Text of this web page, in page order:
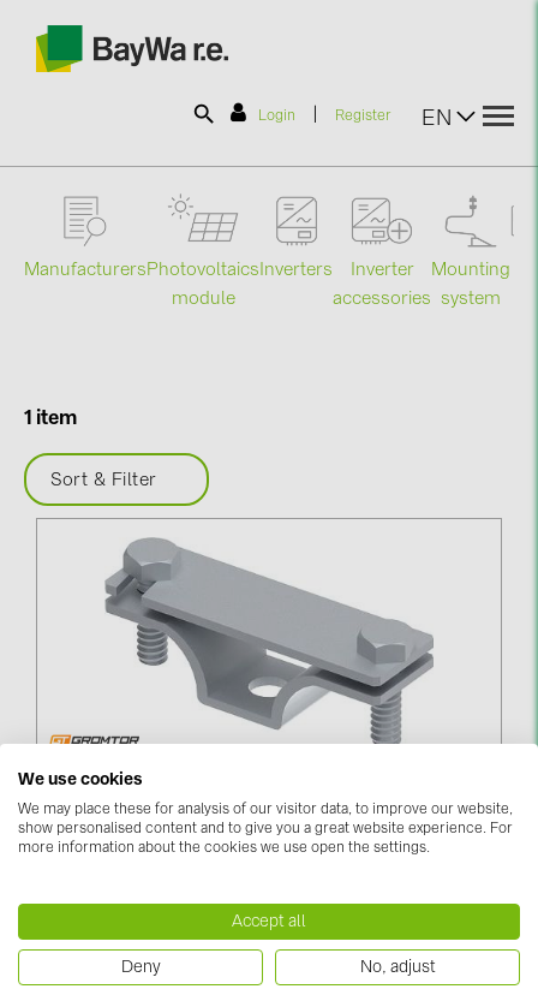
Login Register EN
SOLAR-PLANIT
Catalogs
CATEGORIES
Photovoltaics module (19)
Inverters (105)
Inverter accessories (84)
Energy storage (74)
Installations (87)
MANUFACTURERS
Manufacturers Photovoltaics
module
Inverters
Inverter
accessories
Mounting
system
1 item
Sort & Filter
Zemējuma Lentas Turētājs Līdz 40мм
PieskrūvējamsUZ LAIKU SLEGTS (281212)
Log in to see price
We use cookies
We may place these for analysis of our visitor data, to improve our website,
show personalised content and to give you a great website experience. For
more information about the cookies we use open the settings.
Accept all
Deny No, adjust